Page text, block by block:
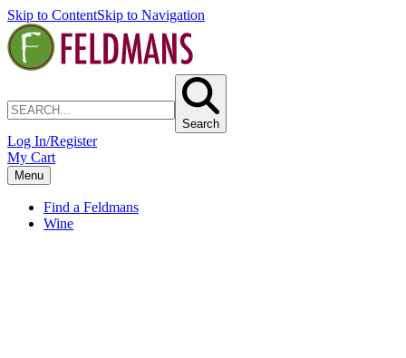
Skip to ContentSkip to Navigation
Search
Log In/Register
My Cart
Menu
Find a Feldmans
Wine